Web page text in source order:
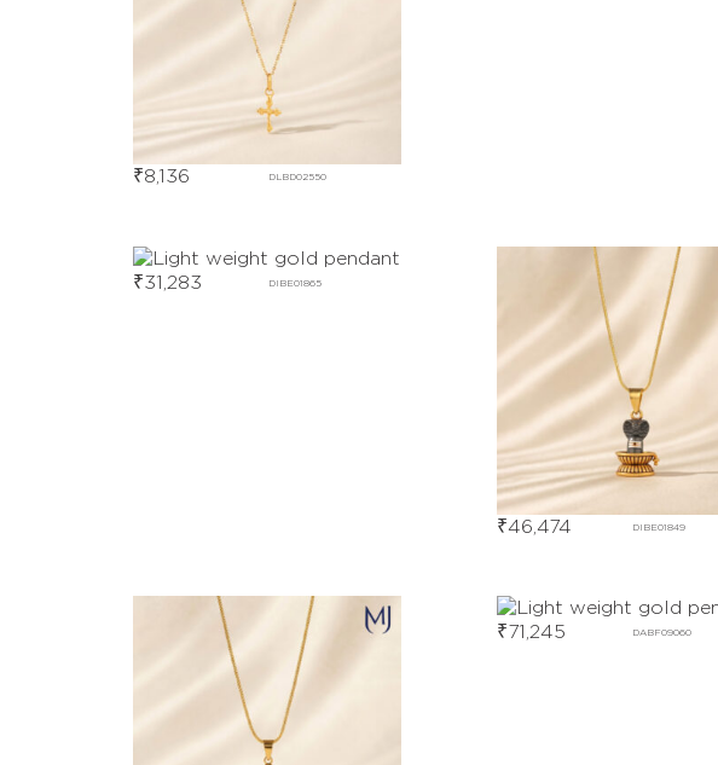
DLBD02550
₹8,136
DIBE01865
₹31,283
DIBE01849
₹46,474
DABF09060
₹71,245